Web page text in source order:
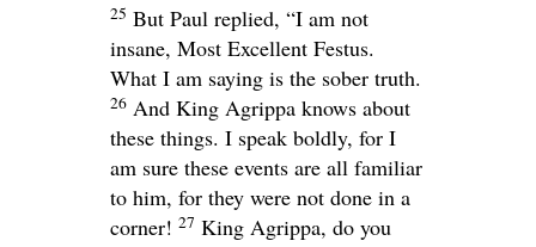
25 But Paul replied, “I am not
insane, Most Excellent Festus.
What I am saying is the sober truth.
26 And King Agrippa knows about
these things. I speak boldly, for I
am sure these events are all familiar
to him, for they were not done in a
corner! 27 King Agrippa, do you